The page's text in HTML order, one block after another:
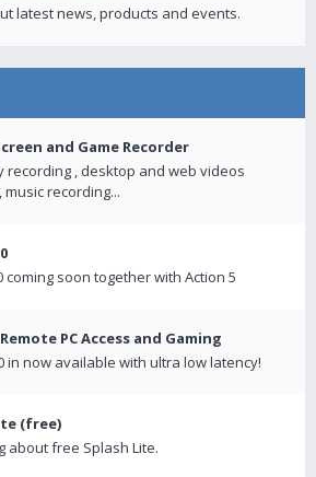
latest news, products and events.
and Game Recorder
recording , desktop and web videos
recording...
coming soon together with Action 5
PC Access and Gaming
in now available with ultra low latency!
(free)
about free Splash Lite.